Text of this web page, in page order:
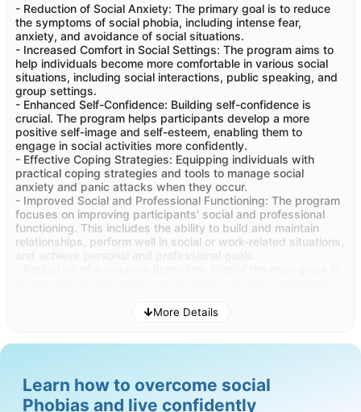
Step Five: Relapse Prevention
Provide strategies for relapse prevention and the
maintenance of progress. It's important to help
individuals recognize signs of regression and equip
them with tools to sustain the gains they've made in
overcoming social anxiety
- Reduction of Social Anxiety: The primary goal is to reduce
the symptoms of social phobia, including intense fear,
anxiety, and avoidance of social situations.
- Increased Comfort in Social Settings: The program aims to
help individuals become more comfortable in various social
situations, including social interactions, public speaking, and
group settings.
- Enhanced Self-Confidence: Building self-confidence is
crucial. The program helps participants develop a more
positive self-image and self-esteem, enabling them to
engage in social activities more confidently.
- Effective Coping Strategies: Equipping individuals with
practical coping strategies and tools to manage social
anxiety and panic attacks when they occur.
- Improved Social and Professional Functioning: The program
focuses on improving participants' social and professional
functioning. This includes the ability to build and maintain
relationships, perform well in social or work-related situations,
- Better Quality of Life: Overall, the program seeks to improve
overall well-being and happiness.
- Improved Mental Health: Participants experience reduced
More Details
Learn how to overcome social
Phobias and live confidently